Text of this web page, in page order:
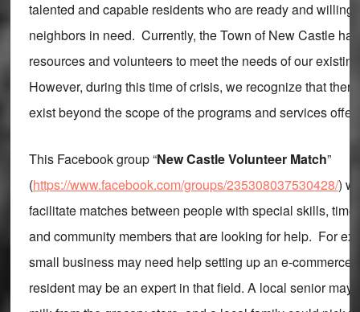
talented and capable residents who are ready and willing
neighbors in need. Currently, the Town of New Castle
resources and volunteers to meet the needs of our
However, during this time of crisis, we recognize that
exist beyond the scope of the programs and services
This Facebook group “New Castle Volunteer Match”
(https://www.facebook.com/groups/235308037530428/)
facilitate matches between people with special skills,
and community members that are looking for help. For
small business may need help setting up an e-commerce
resident may be an expert in that field. A local senior may